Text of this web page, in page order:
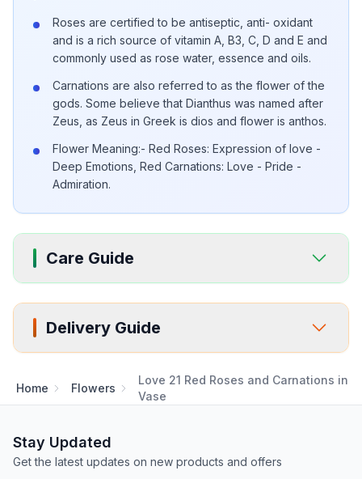
Roses are certified to be antiseptic, anti- oxidant
and is a rich source of vitamin A, B3, C, D and E and
commonly used as rose water, essence and oils.
Carnations are also referred to as the flower of the
gods. Some believe that Dianthus was named after
Zeus, as Zeus in Greek is dios and flower is anthos.
Flower Meaning:- Red Roses: Expression of love -
Deep Emotions, Red Carnations: Love - Pride -
Admiration.
Care Guide
Delivery Guide
Home Flowers
Love 21 Red Roses and Carnations in
Vase
Stay Updated
Get the latest updates on new products and offers